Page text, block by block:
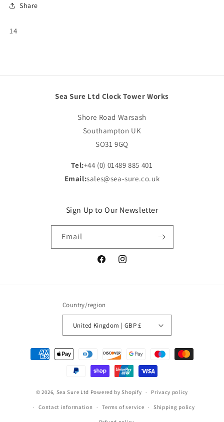
Share
SKU:
14
Sea Sure Ltd Clock Tower Works
Shore Road Warsash
Southampton UK
SO31 9GQ
Tel:+44 (0) 01489 885 401
Email:sales@sea-sure.co.uk
Sign Up to Our Newsletter
Email
FacebookInstagram
Country/region
United Kingdom | GBP £
Payment
methods
© 2026, Sea Sure Ltd Powered by Shopify Privacy policy
Contact information Terms of service Shipping policy